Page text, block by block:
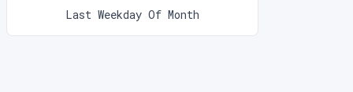
Last Weekday Of Month